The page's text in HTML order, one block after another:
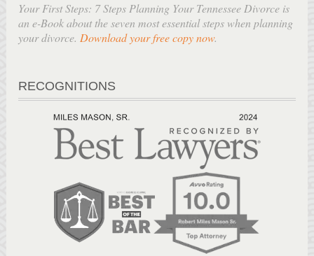
Your First Steps: 7 Steps Planning Your Tennessee Divorce is
an e-Book about the seven most essential steps when planning
your divorce. Download your free copy now.
RECOGNITIONS